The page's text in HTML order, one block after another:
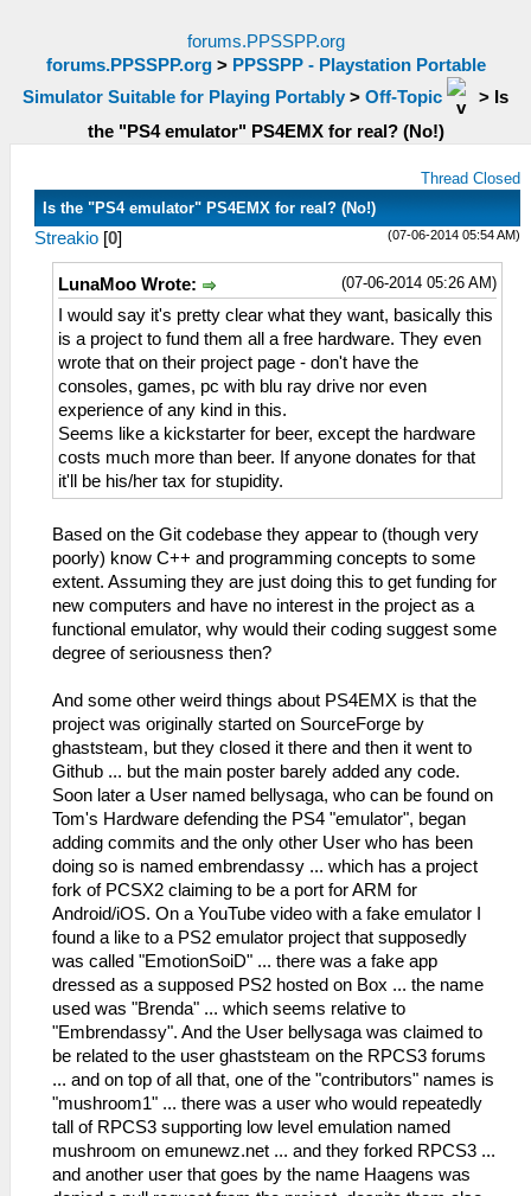
forums.PPSSPP.org
forums.PPSSPP.org> PPSSPP - Playstation Portable
Simulator Suitable for Playing Portably > Off-Topic > Is
the "PS4 emulator" PS4EMX for real? (No!)
Thread Closed
Is the "PS4 emulator" PS4EMX for real? (No!)
(07-06-2014 05:54 AM)
Streakio [0]
(07-06-2014 05:26 AM)
LunaMoo Wrote:
I would say it's pretty clear what they want, basically this
is a project to fund them all a free hardware. They even
wrote that on their project page - don't have the
consoles, games, pc with blu ray drive nor even
experience of any kind in this.
Seems like a kickstarter for beer, except the hardware
costs much more than beer. If anyone donates for that
it'll be his/her tax for stupidity.
Based on the Git codebase they appear to (though very
poorly) know C++ and programming concepts to some
extent. Assuming they are just doing this to get funding for
new computers and have no interest in the project as a
functional emulator, why would their coding suggest some
degree of seriousness then?
And some other weird things about PS4EMX is that the
project was originally started on SourceForge by
ghaststeam, but they closed it there and then it went to
Github ... but the main poster barely added any code.
Soon later a User named bellysaga, who can be found on
Tom's Hardware defending the PS4 "emulator", began
adding commits and the only other User who has been
doing so is named embrendassy ... which has a project
fork of PCSX2 claiming to be a port for ARM for
Android/iOS. On a YouTube video with a fake emulator I
found a like to a PS2 emulator project that supposedly
was called "EmotionSoiD" ... there was a fake app
dressed as a supposed PS2 hosted on Box ... the name
used was "Brenda" ... which seems relative to
"Embrendassy". And the User bellysaga was claimed to
be related to the user ghaststeam on the RPCS3 forums
... and on top of all that, one of the "contributors" names is
"mushroom1" ... there was a user who would repeatedly
tall of RPCS3 supporting low level emulation named
mushroom on emunewz.net ... and they forked RPCS3 ...
and another user that goes by the name Haagens was